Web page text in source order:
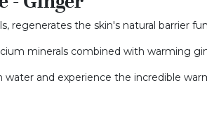
regenerates the skin's natural barrier
minerals combined with warming
and experience the incredible